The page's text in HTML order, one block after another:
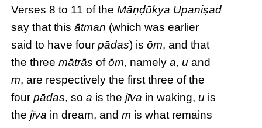
Verses 8 to 11 of theMāṇḍūkya Upaniṣad
say that thisātman (which was earlier
said to have fourpādas) isōm, and that
the threemātrās ofōm, namelya,u and
m, are respectively the first three of the
fourpādas, soa is thejīva in waking,u is
thejīva in dream, andm is what remains